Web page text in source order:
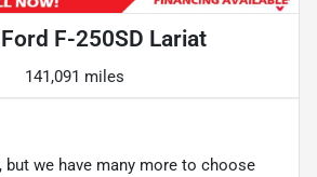
F-250SD Lariat
141,091 miles
but we have many more to choose